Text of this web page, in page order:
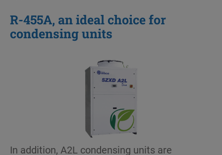
R-455A, an ideal choice for
condensing units
In addition, A2L condensing units are